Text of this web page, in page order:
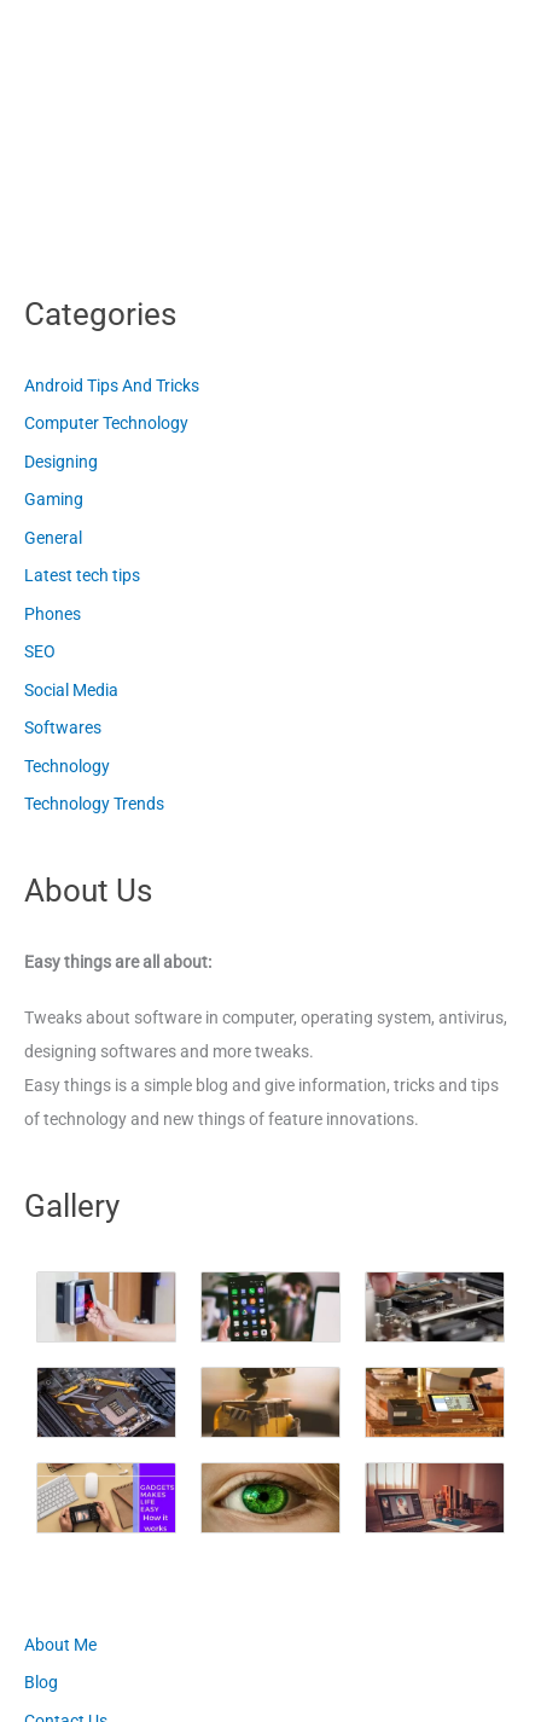
Categories
Android Tips And Tricks
Computer Technology
Designing
Gaming
General
Latest tech tips
Phones
SEO
Social Media
Softwares
Technology
Technology Trends
About Us
Easy things are all about:
Tweaks about software in computer, operating system, antivirus,
designing softwares and more tweaks.
Easy things is a simple blog and give information, tricks and tips
of technology and new things of feature innovations.
Gallery
About Me
Blog